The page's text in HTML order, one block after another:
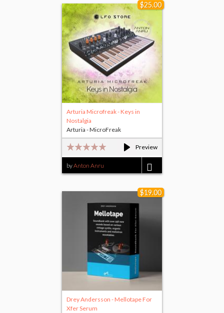
$25.00
Preview
Arturia Microfreak - Keys in
Nostalgia
byAnton Anru
Arturia - MicroFreak
$19.00
Drey Andersson - Mellotape For
Xfer Serum